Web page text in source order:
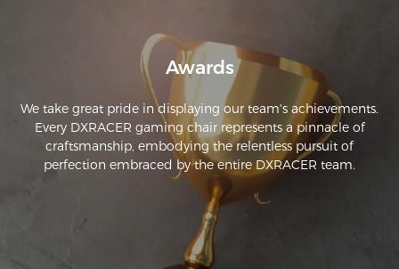
premium product justifying the investment. I highly
Awards
We take great pride in displaying our team's achievements.
Every DXRACER gaming chair represents a pinnacle of
craftsmanship, embodying the relentless pursuit of
perfection embraced by the entire DXRACER team.